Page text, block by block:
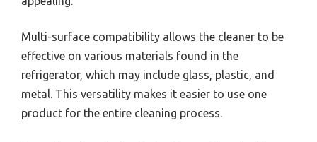
Multi-surface compatibility allows the cleaner to be
effective on various materials found in the
refrigerator, which may include glass, plastic, and
metal. This versatility makes it easier to use one
product for the entire cleaning process.